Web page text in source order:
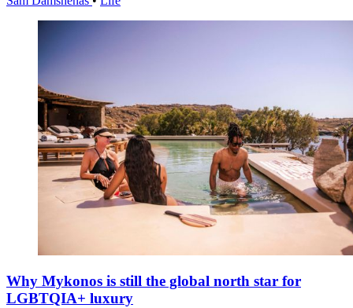
Why Mykonos is still the global north star for
LGBTQIA+ luxury